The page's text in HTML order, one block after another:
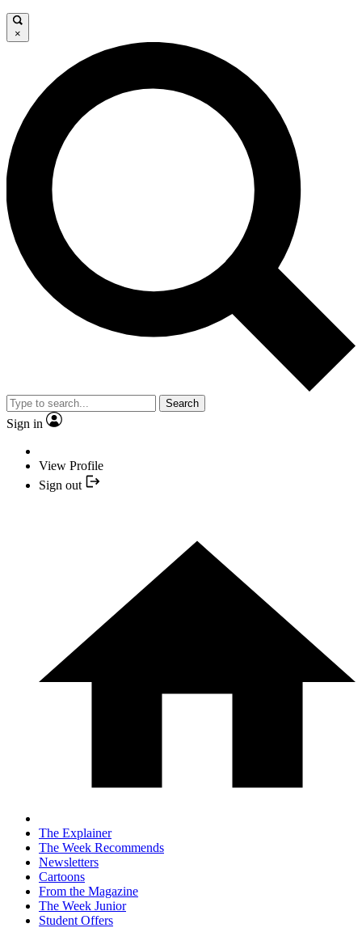
×
Search
Sign in
View Profile
Sign out
The Explainer
The Week Recommends
Newsletters
Cartoons
From the Magazine
The Week Junior
Student Offers